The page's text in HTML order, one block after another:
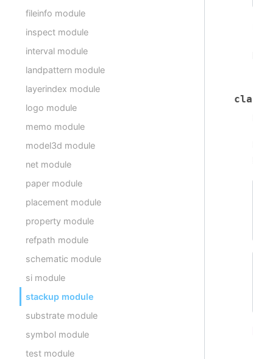
fileinfo module
inspect module
interval module
landpattern module
layerindex module
logo module
memo module
model3d module
net module
paper module
placement module
property module
refpath module
schematic module
si module
stackup module
substrate module
symbol module
test module